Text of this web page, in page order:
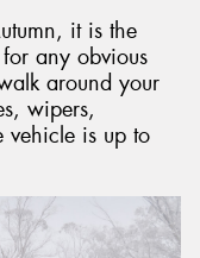
it is the
any obvious
around your
wipers,
vehicle is up to